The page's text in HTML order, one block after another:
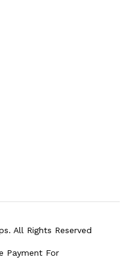
All Rights Reserved
Payment For